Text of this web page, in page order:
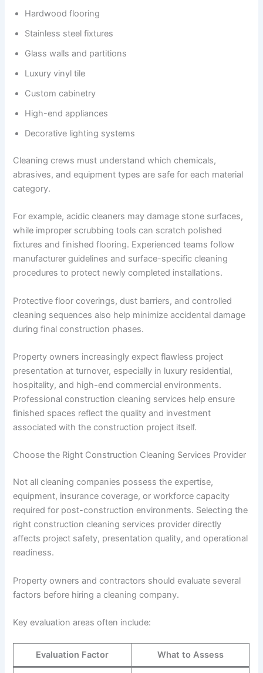
Hardwood flooring
Stainless steel fixtures
Glass walls and partitions
Luxury vinyl tile
Custom cabinetry
High-end appliances
Decorative lighting systems
Cleaning crews must understand which chemicals,
abrasives, and equipment types are safe for each material
category.
For example, acidic cleaners may damage stone surfaces,
while improper scrubbing tools can scratch polished
fixtures and finished flooring. Experienced teams follow
manufacturer guidelines and surface-specific cleaning
procedures to protect newly completed installations.
Protective floor coverings, dust barriers, and controlled
cleaning sequences also help minimize accidental damage
during final construction phases.
Property owners increasingly expect flawless project
presentation at turnover, especially in luxury residential,
hospitality, and high-end commercial environments.
Professional construction cleaning services help ensure
finished spaces reflect the quality and investment
associated with the construction project itself.
Choose the Right Construction Cleaning Services Provider
Not all cleaning companies possess the expertise,
equipment, insurance coverage, or workforce capacity
required for post-construction environments. Selecting the
right construction cleaning services provider directly
affects project safety, presentation quality, and operational
readiness.
Property owners and contractors should evaluate several
factors before hiring a cleaning company.
Key evaluation areas often include:
Evaluation Factor What to Assess